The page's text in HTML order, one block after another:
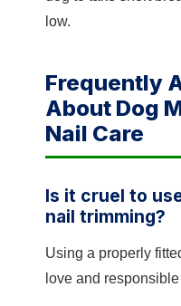
low.
Frequently
About Dog
Nail Care
Is it cruel to
nail trimming?
Using a properly
love and